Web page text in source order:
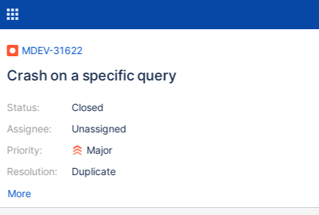
MDEV-31622
Crash on a specific query
Status:
Assignee:
Priority:
Resolution:
Closed
Unassigned
Major
Duplicate
More